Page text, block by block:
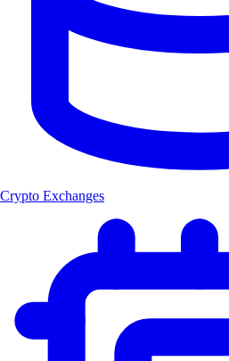
Crypto Exchanges